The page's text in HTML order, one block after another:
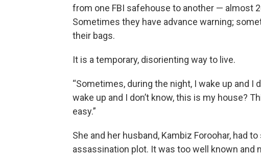
from one FBI safehouse to another — almost
Sometimes they have advance warning;
their bags.
It is a temporary, disorienting way to live.
“Sometimes, during the night, I wake up and I
wake up and I don’t know, this is my house?
easy.”
She and her husband, Kambiz Foroohar, had
assassination plot. It was too well known and